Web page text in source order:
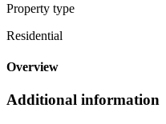
Property type
Residential
Overview
Additional information